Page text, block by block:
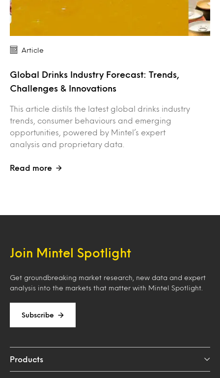
Article
Global Drinks Industry Forecast: Trends,
Challenges & Innovations
This article distils the latest global drinks industry
trends, consumer behaviours and emerging
opportunities, powered by Mintel’s expert
analysis and proprietary data.
Read more
Join Mintel Spotlight
Get groundbreaking market research, new data and expert
analysis into the markets that matter with Mintel Spotlight.
Subscribe
Products